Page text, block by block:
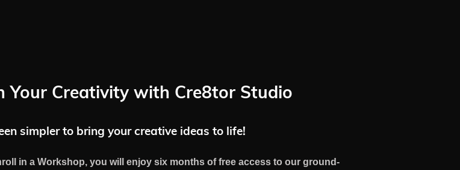
Your Creativity with Cre8tor Studio
simpler to bring your creative ideas to life!
in a Workshop, you will enjoy six months of free access to our ground-